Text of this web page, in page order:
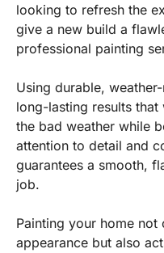
looking to refresh the
give a new build a
professional painting
Using durable,
long-lasting results
the bad weather while
attention to detail and
guarantees a smooth,
job.
Painting your home
appearance but also